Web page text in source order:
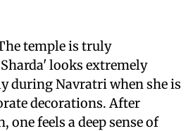
temple is truly
looks extremely
during Navratri when she is
decorations. After
one feels a deep sense of